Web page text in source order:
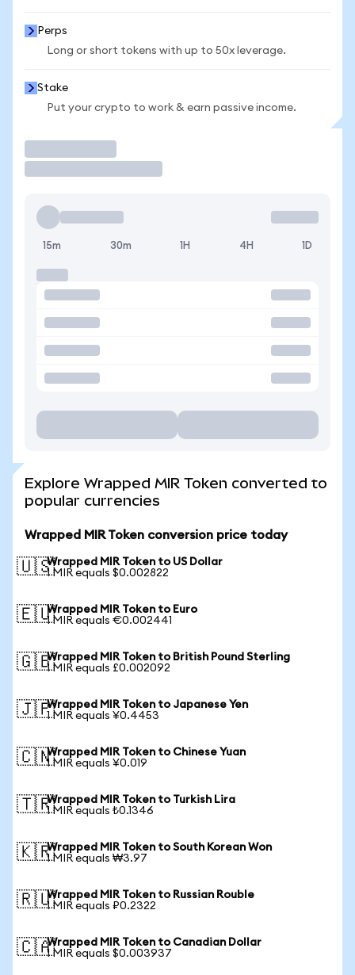
Perps
Long or short tokens with up to 50x leverage.
Stake
Put your crypto to work & earn passive income.
15m 30m 1H 4H 1D
Explore Wrapped MIR Token converted to
popular currencies
Wrapped MIR Token conversion price today
🇺🇸Wrapped MIR Token to US Dollar
1 MIR equals $0.002822
🇪🇺Wrapped MIR Token to Euro
1 MIR equals €0.002441
🇬🇧Wrapped MIR Token to British Pound Sterling
1 MIR equals £0.002092
🇯🇵Wrapped MIR Token to Japanese Yen
1 MIR equals ¥0.4453
🇨🇳Wrapped MIR Token to Chinese Yuan
1 MIR equals ¥0.019
🇹🇷Wrapped MIR Token to Turkish Lira
1 MIR equals ₺0.1346
🇰🇷Wrapped MIR Token to South Korean Won
1 MIR equals ₩3.97
🇷🇺Wrapped MIR Token to Russian Rouble
1 MIR equals ₽0.2322
🇨🇦Wrapped MIR Token to Canadian Dollar
1 MIR equals $0.003937